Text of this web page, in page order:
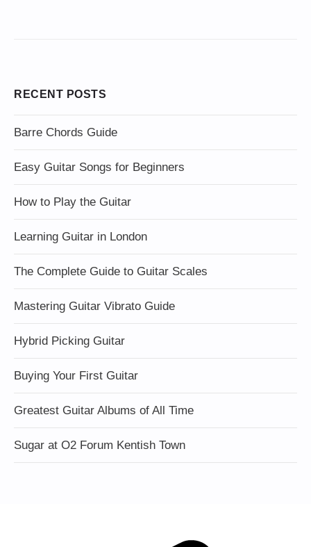
RECENT POSTS
Barre Chords Guide
Easy Guitar Songs for Beginners
How to Play the Guitar
Learning Guitar in London
The Complete Guide to Guitar Scales
Mastering Guitar Vibrato Guide
Hybrid Picking Guitar
Buying Your First Guitar
Greatest Guitar Albums of All Time
Sugar at O2 Forum Kentish Town